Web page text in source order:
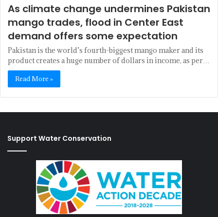
As climate change undermines Pakistan
mango trades, flood in Center East
demand offers some expectation
Pakistan is the world’s fourth-biggest mango maker and its
product creates a huge number of dollars in income, as per…
Read More »
Support Water Conservation